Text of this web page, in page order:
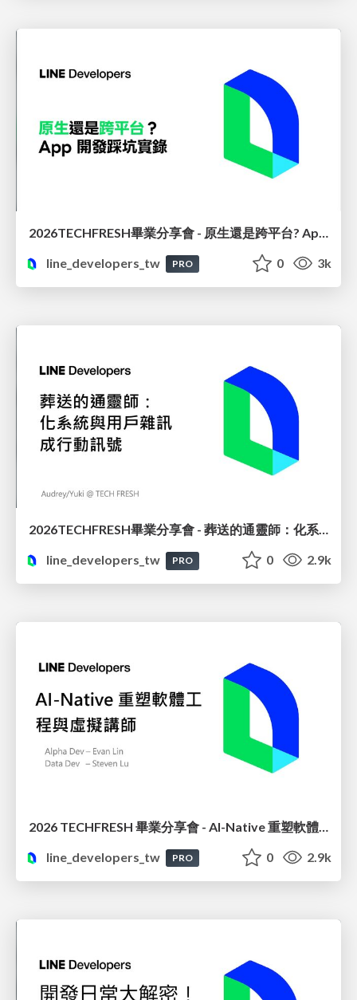
2026TECHFRESH畢業分享會 - 原生還是跨平台? App 開發踩坑實錄
line_developers_tw
PRO 0 3k
2026TECHFRESH畢業分享會 - 葬送的通靈師：化系統與用戶雜訊成行動訊號
line_developers_tw
PRO 0 2.9k
2026 TECHFRESH 畢業分享會 - AI-Native 重塑軟體工程與虛擬講師
line_developers_tw
PRO 0 2.9k